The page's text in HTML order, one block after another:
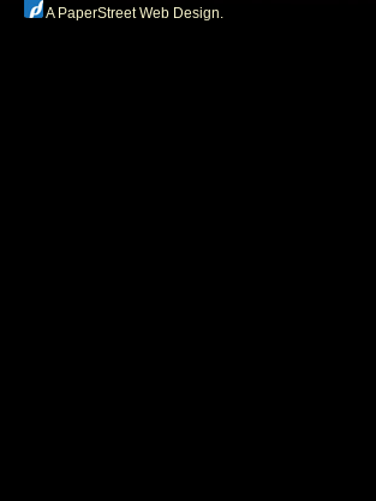
A PaperStreet Web Design.